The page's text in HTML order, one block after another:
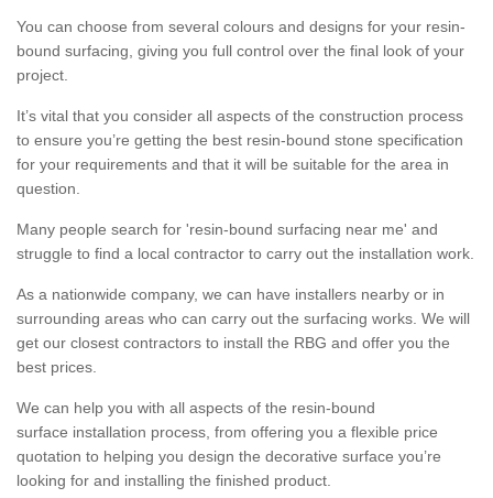
You can choose from several colours and designs for your resin-
bound surfacing, giving you full control over the final look of your
project.
It’s vital that you consider all aspects of the construction process
to ensure you’re getting the best resin-bound stone specification
for your requirements and that it will be suitable for the area in
question.
Many people search for 'resin-bound surfacing near me' and
struggle to find a local contractor to carry out the installation work.
As a nationwide company, we can have installers nearby or in
surrounding areas who can carry out the surfacing works. We will
get our closest contractors to install the RBG and offer you the
best prices.
We can help you with all aspects of the resin-bound
surface installation process, from offering you a flexible price
quotation to helping you design the decorative surface you’re
looking for and installing the finished product.